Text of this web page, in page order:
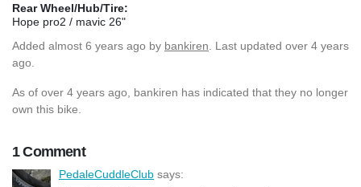
Rear Wheel/Hub/Tire:
Hope pro2 / mavic 26"
Added almost 6 years ago by bankiren . Last updated over 4 years
ago.
As of over 4 years ago, bankiren has indicated that they no longer
own this bike.
1 Comment
PedaleCuddleClub says: